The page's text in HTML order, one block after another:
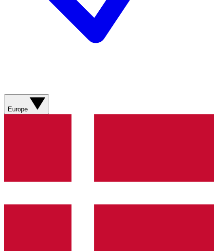
Europe